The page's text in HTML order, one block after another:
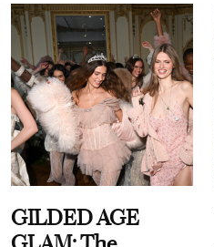
GILDED AGE